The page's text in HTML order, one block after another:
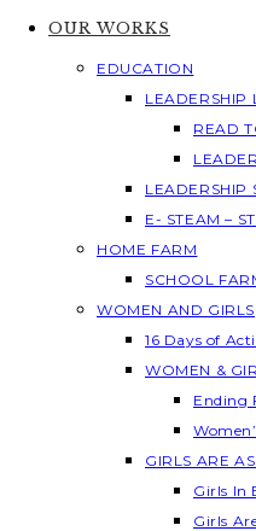
OUR WORKS
EDUCATION
LEADERSHIP
READ
LEADERSHIP
E- STEAM –
HOME FARM
SCHOOL
WOMEN AND GIRLS
16 Days of
WOMEN &
Ending
GIRLS ARE
Girls In
Girls